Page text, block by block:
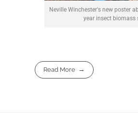
Neville Winchester's new poster
year insect biomass
Read More